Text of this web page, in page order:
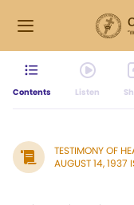
Contents Listen
TESTIMONY OF
AUGUST 14, 1937